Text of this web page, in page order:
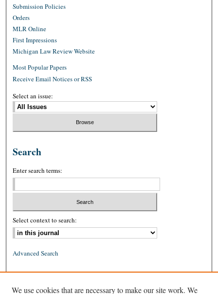
Submission Policies
Orders
MLR Online
First Impressions
Michigan Law Review Website
Most Popular Papers
Receive Email Notices or RSS
Select an issue:
Search
Enter search terms:
Select context to search:
Advanced Search
We use cookies that are necessary to make our site work. We